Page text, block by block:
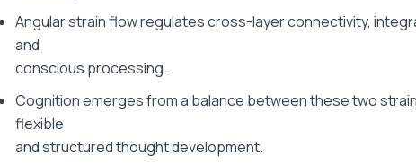
Angular strain flow regulates cross-layer connectivity,
and
conscious processing.
Cognition emerges from a balance between these two
flexible
and structured thought development.